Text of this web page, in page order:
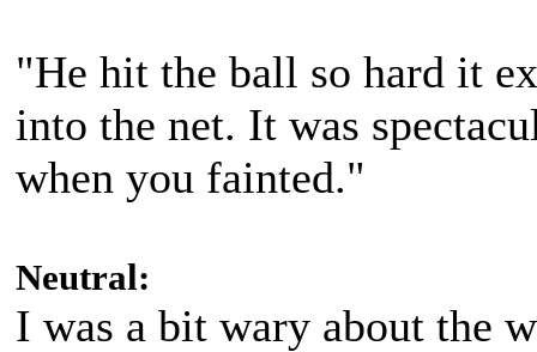
"He hit the ball so hard it
into the net. It was
when you fainted."
Neutral:
I was a bit wary about the